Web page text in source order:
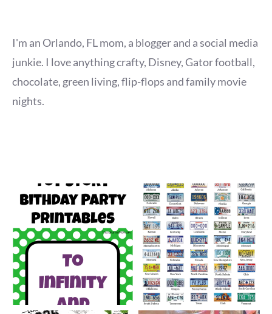
I'm an Orlando, FL mom, a blogger and a social media
junkie. I love anything crafty, Disney, Gator football,
chocolate, green living, flip-flops and family movie
nights.